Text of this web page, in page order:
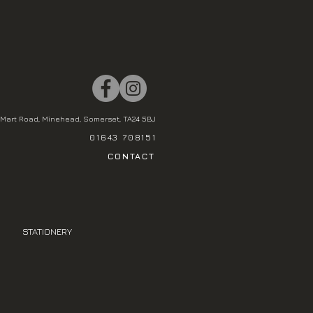
Road, Minehead, Somerset, TA24 5BJ
01643 708151
CONTACT
STATIONERY